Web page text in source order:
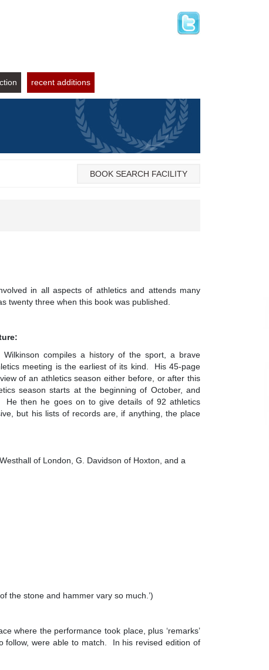
recent additions
BOOK SEARCH FACILITY
in all aspects of athletics and attends many
twenty three when this book was published.
compiles a history of the sport, a brave
meeting is the earliest of its kind. His 45-page
of an athletics season either before, or after this
season starts at the beginning of October, and
then he goes on to give details of 92 athletics
but his lists of records are, if anything, the place
of London, G. Davidson of Hoxton, and a
stone and hammer vary so much.’)
where the performance took place, plus ‘remarks’
follow, were able to match. In his revised edition of